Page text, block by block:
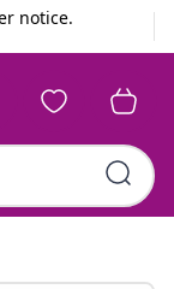
notice.